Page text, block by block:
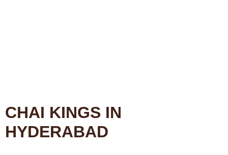
CHAI KINGS IN
HYDERABAD